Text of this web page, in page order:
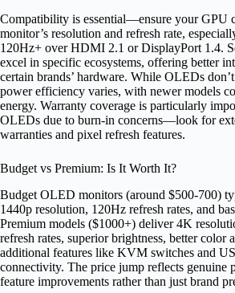
Compatibility is essential—ensure your GPU
monitor’s resolution and refresh rate,
120Hz+ over HDMI 2.1 or DisplayPort 1.4.
excel in specific ecosystems, offering better
certain brands’ hardware. While OLEDs
power efficiency varies, with newer models
energy. Warranty coverage is particularly
OLEDs due to burn-in concerns—look for
warranties and pixel refresh features.
Budget vs Premium: Is It Worth It?
Budget OLED monitors (around $500-700)
1440p resolution, 120Hz refresh rates, and
Premium models ($1000+) deliver 4K
refresh rates, superior brightness, better color
additional features like KVM switches and
connectivity. The price jump reflects genuine
feature improvements rather than just brand